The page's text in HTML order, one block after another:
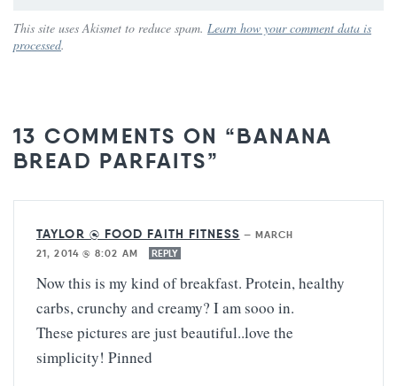
This site uses Akismet to reduce spam. Learn how your comment data is
processed.
13 COMMENTS ON “BANANA
BREAD PARFAITS”
TAYLOR @ FOOD FAITH FITNESS —MARCH
21, 2014 @ 8:02 AM
REPLY
Now this is my kind of breakfast. Protein, healthy
carbs, crunchy and creamy? I am sooo in.
These pictures are just beautiful..love the
simplicity! Pinned